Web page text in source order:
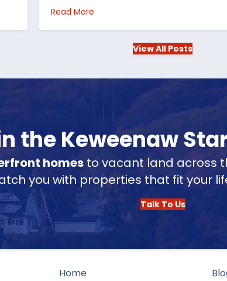
Land in the USRead More about Choosing Waterfront
View All Posts
the Keweenaw
homes to vacant land across
you with properties that fit your
Talk To Us
Home